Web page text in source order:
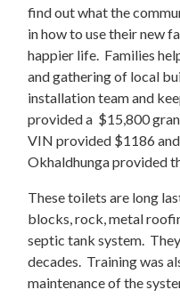
find out what the
in how to use their new
happier life. Families
and gathering of local
installation team and
provided a $15,800
VIN provided $1186
Okhaldhunga provided
These toilets are long
blocks, rock, metal
septic tank system.
decades. Training was
maintenance of the